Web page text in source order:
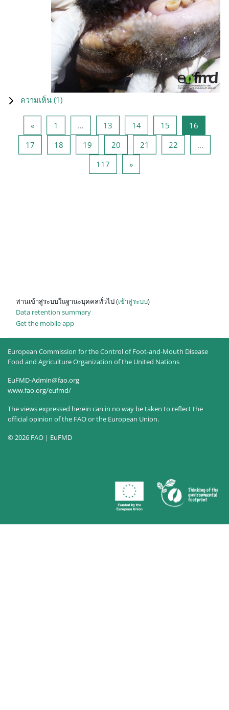
ความเห็น (1)
«Previous page
1 … 13 หน้า 1314หน้า 1415 หน้า 1516
17 หน้า 1718 หน้า 1819 หน้า 1920 หน้า 20
21 หน้า 2122
…
117 หน้า 117
»Next page
ท่านเข้าสู่ระบบในฐานะบุคคลทั่วไป (เข้าสู่ระบบ)
Data retention summary
Get the mobile app
European Commission for the Control of Foot-and-Mouth Disease
Food and Agriculture Organization of the United Nations
EuFMD-Admin@fao.org
www.fao.org/eufmd/
The views expressed herein can in no way be taken to reflect the
official opinion of the FAO or the European Union.
© 2026 FAO | EuFMD